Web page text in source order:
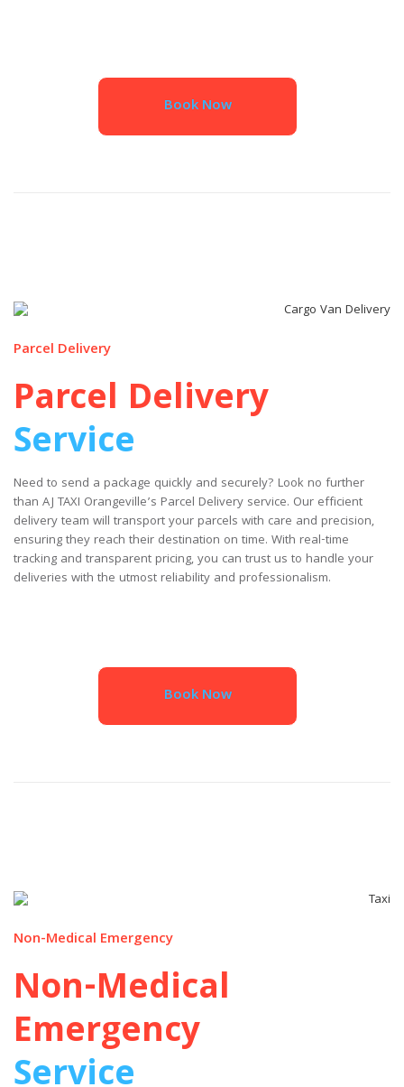
Book Now
Parcel Delivery
Parcel Delivery
Service
Need to send a package quickly and securely? Look no further
than AJ TAXI Orangeville’s Parcel Delivery service. Our efficient
delivery team will transport your parcels with care and precision,
ensuring they reach their destination on time. With real-time
tracking and transparent pricing, you can trust us to handle your
deliveries with the utmost reliability and professionalism.
Book Now
Non-Medical Emergency
Non-Medical
Emergency